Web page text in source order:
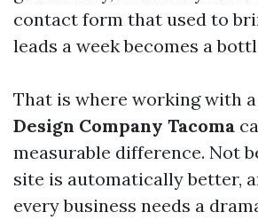
contact form that used to
leads a week becomes a
That is where working with
Design Company Tacoma
measurable difference. Not
site is automatically better,
every business needs a